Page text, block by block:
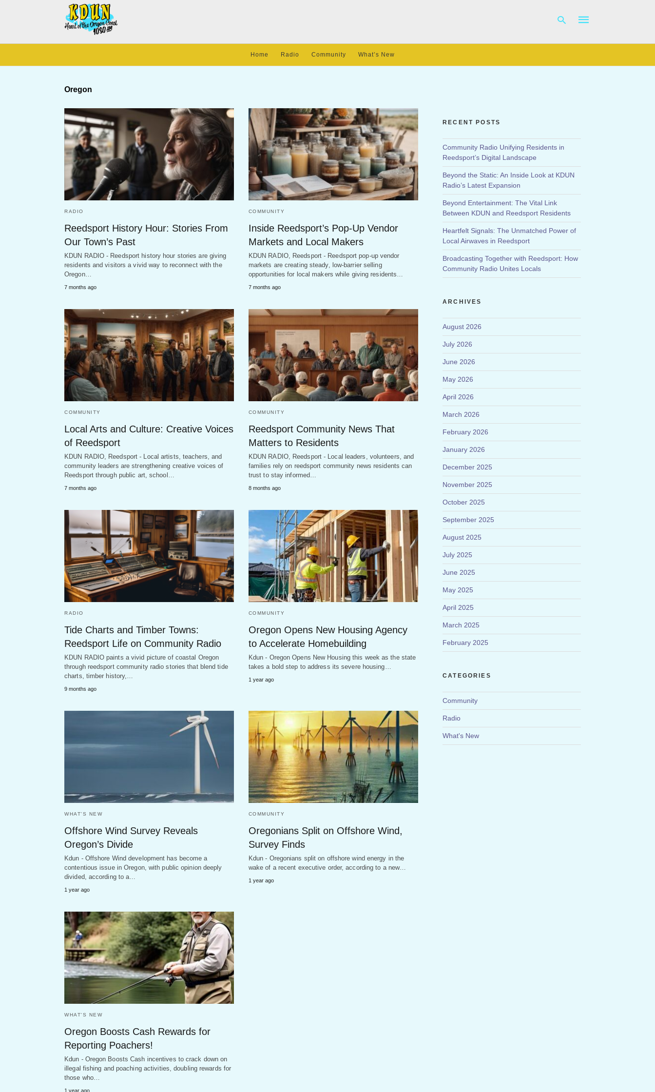
Home Radio Community What’s New
Oregon
RADIO
Reedsport History Hour: Stories From
Our Town’s Past
KDUN RADIO - Reedsport history hour stories are giving
residents and visitors a vivid way to reconnect with the
Oregon…
7 months ago
COMMUNITY
Inside Reedsport’s Pop-Up Vendor
Markets and Local Makers
KDUN RADIO, Reedsport - Reedsport pop-up vendor
markets are creating steady, low-barrier selling
opportunities for local makers while giving residents…
7 months ago
COMMUNITY
Local Arts and Culture: Creative Voices
of Reedsport
KDUN RADIO, Reedsport - Local artists, teachers, and
community leaders are strengthening creative voices of
Reedsport through public art, school…
7 months ago
COMMUNITY
Reedsport Community News That
Matters to Residents
KDUN RADIO, Reedsport - Local leaders, volunteers, and
families rely on reedsport community news residents can
trust to stay informed…
8 months ago
RADIO
Tide Charts and Timber Towns:
Reedsport Life on Community Radio
KDUN RADIO paints a vivid picture of coastal Oregon
through reedsport community radio stories that blend tide
charts, timber history,…
9 months ago
COMMUNITY
Oregon Opens New Housing Agency
to Accelerate Homebuilding
Kdun - Oregon Opens New Housing this week as the state
takes a bold step to address its severe housing…
1 year ago
WHAT'S NEW
Offshore Wind Survey Reveals
Oregon’s Divide
Kdun - Offshore Wind development has become a
contentious issue in Oregon, with public opinion deeply
divided, according to a…
1 year ago
COMMUNITY
Oregonians Split on Offshore Wind,
Survey Finds
Kdun - Oregonians split on offshore wind energy in the
wake of a recent executive order, according to a new…
1 year ago
WHAT'S NEW
Oregon Boosts Cash Rewards for
Reporting Poachers!
Kdun - Oregon Boosts Cash incentives to crack down on
illegal fishing and poaching activities, doubling rewards for
those who…
1 year ago
RECENT POSTS
Community Radio Unifying Residents in
Reedsport’s Digital Landscape
Beyond the Static: An Inside Look at KDUN
Radio’s Latest Expansion
Beyond Entertainment: The Vital Link
Between KDUN and Reedsport Residents
Heartfelt Signals: The Unmatched Power of
Local Airwaves in Reedsport
Broadcasting Together with Reedsport: How
Community Radio Unites Locals
ARCHIVES
August 2026
July 2026
June 2026
May 2026
April 2026
March 2026
February 2026
January 2026
December 2025
November 2025
October 2025
September 2025
August 2025
July 2025
June 2025
May 2025
April 2025
March 2025
February 2025
CATEGORIES
Community
Radio
What's New